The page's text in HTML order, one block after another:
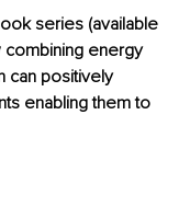
series (available
combining energy
can positively
enabling them to